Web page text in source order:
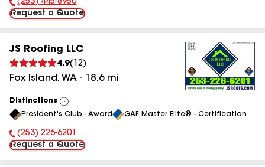
Phone Number:
(253) 445-8950
Request a Quote
JS Roofing LLC
4.9( 12)
Fox Island, WA - 18.6mi
Distinctions
View
All
President's Club - Award GAF Master Elite® - Certification
Phone Number:
(253) 226-6201
Request a Quote